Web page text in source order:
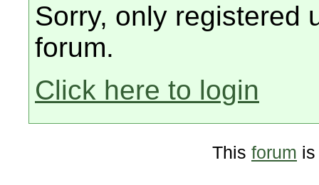
Sorry, only registered
forum.
Click here to login
This forum